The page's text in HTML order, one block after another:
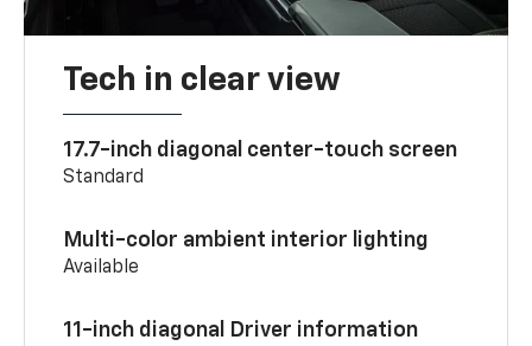
Tech in clear view
17.7-inch diagonal center-touch screen
Standard
Multi-color ambient interior lighting
Available
11-inch diagonal Driver information